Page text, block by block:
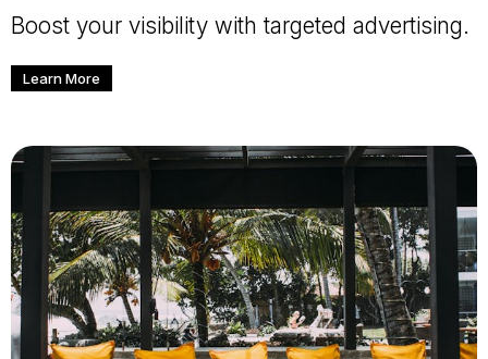
Boost your visibility with targeted advertising.
Learn More